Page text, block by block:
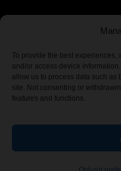
To provide the best
and/or access device
allow us to process data such
site. Not consenting or
features and functions.
© 2026 TSTG
Travel Guide